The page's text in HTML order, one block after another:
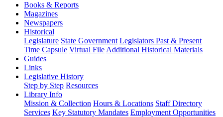
Books & Reports
Magazines
Newspapers
Historical
Legislature State Government Legislators Past & Present
Time Capsule Virtual File Additional Historical Materials
Guides
Links
Legislative History
Step by Step Resources
Library Info
Mission & Collection Hours & Locations Staff Directory
Services Key Statutory Mandates Employment Opportunities